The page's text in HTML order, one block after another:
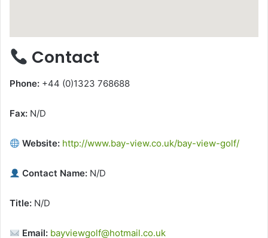
Contact
Phone: +44 (0)1323 768688
Fax: N/D
Website: http://www.bay-view.co.uk/bay-view-golf/
Contact Name: N/D
Title: N/D
Email: bayviewgolf@hotmail.co.uk